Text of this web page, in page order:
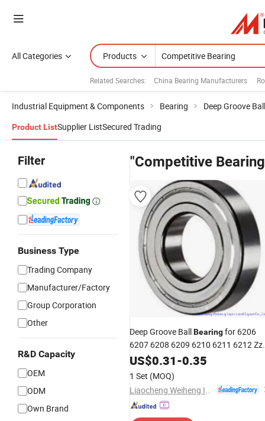
All Categories Products
Related Searches: China Bearing Manufacturers
Industrial Equipment & Components Bearing Deep Groove
Product ListSupplier ListSecured Trading
Filter
Business Type
Trading Company
Manufacturer/Factory
Group Corporation
Other
R&D Capacity
OEM
ODM
Own Brand
"Competitive
Deep Groove BallBearingfor 6206
6207 6208 6209 6210 6211 6212 Zz
2RS with Much More
Prices and Good Quality
US$0.31-0.35
1 Set (MOQ)